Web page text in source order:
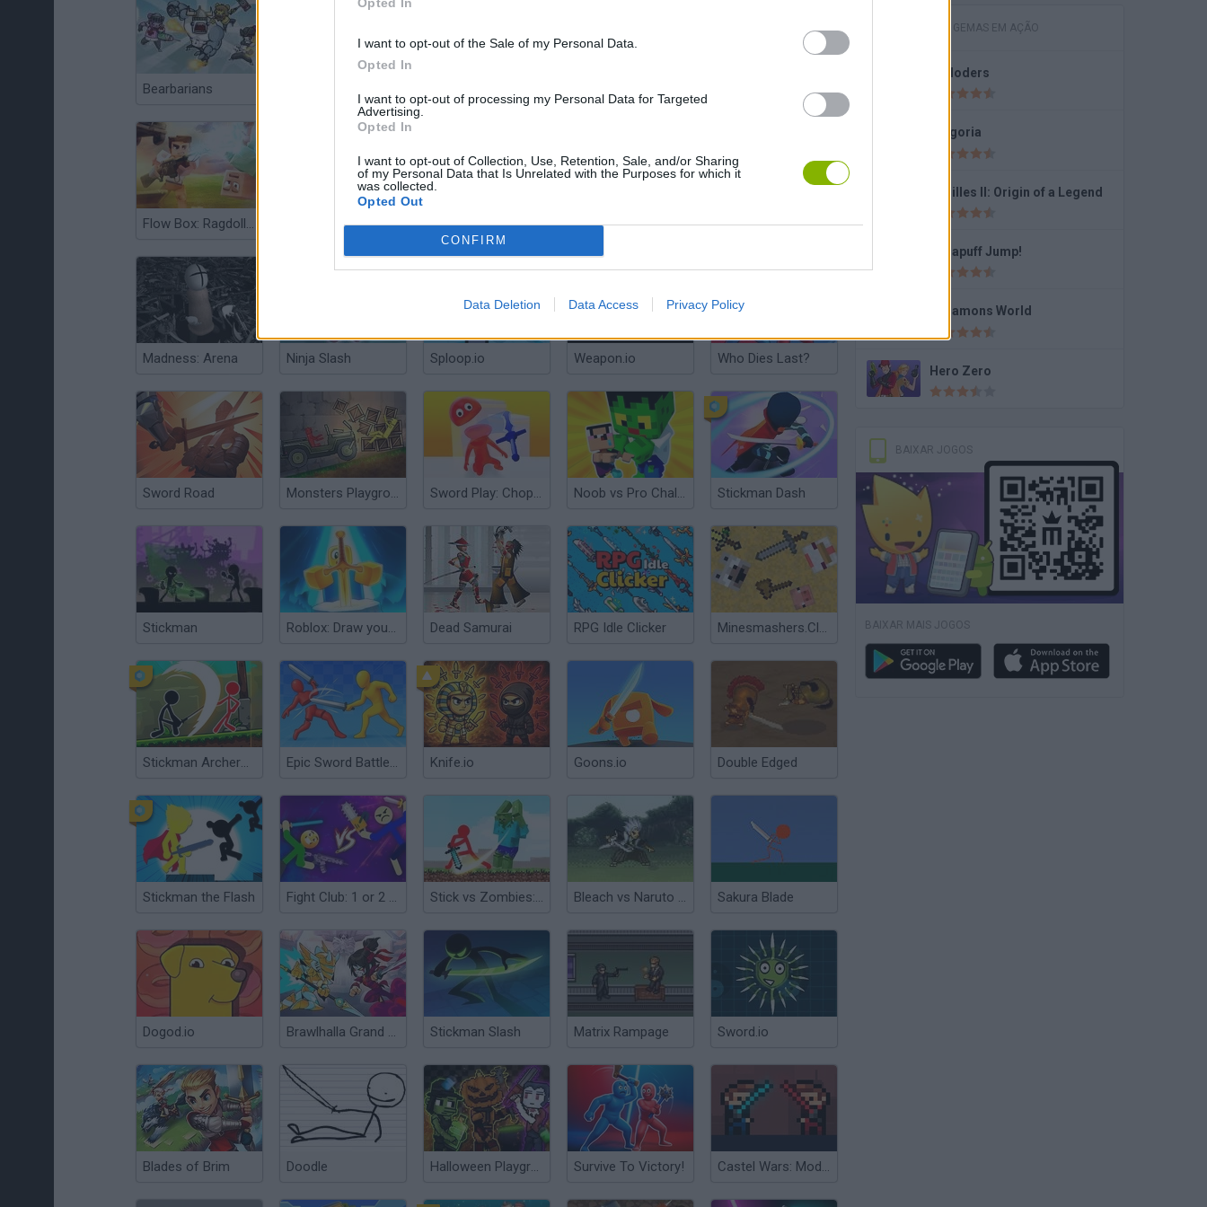
I want to opt-out of the Sale of my Personal Data.
Opted In
I want to opt-out of processing my Personal Data for Targeted
Advertising.
Opted In
I want to opt-out of Collection, Use, Retention, Sale, and/or Sharing
of my Personal Data that Is Unrelated with the Purposes for which it
was collected.
Opted Out
CONFIRM
Data Deletion Data Access Privacy Policy
Bearbarians
Flow Box: Ragdoll Sandbox Noob vs Pro 4: Lucky Block Adventure KnightBit: Battle of the Knights Impostor.io Gladihoppers
Madness: Arena Ninja Slash Sploop.io Weapon.io Who Dies Last?
Sword Road Monsters Playground Sandbox Sword Play: Chop Enemies to Pieces! Noob vs Pro Challenge Stickman Dash
Stickman Roblox: Draw your Sword Dead Samurai RPG Idle Clicker Minesmashers.Club
Stickman Archero Fight Epic Sword Battle! Fight in the Ragdoll Arena! Knife.io Goons.io Double Edged
Stickman the Flash Fight Club: 1 or 2 players Stick vs Zombies: Stick Fighter Bleach vs Naruto 3D Sakura Blade
Dogod.io Brawlhalla Grand Slam Stickman Slash Matrix Rampage Sword.io
Blades of Brim Doodle Halloween Playground: Faction Wars Survive To Victory! Castel Wars: Modern
JOGOS COM GEMAS EM AÇÃO
Exploders
Fragoria
Achilles II: Origin of a Legend
Dynapuff Jump!
Dynamons World
Hero Zero
BAIXAR JOGOS
BAIXAR MAIS JOGOS